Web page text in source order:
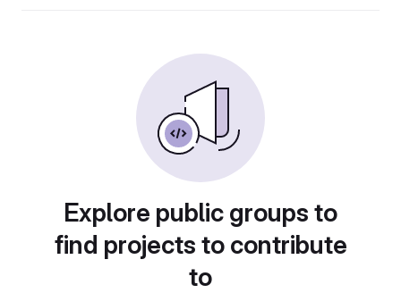
Explore public groups to
find projects to contribute
to